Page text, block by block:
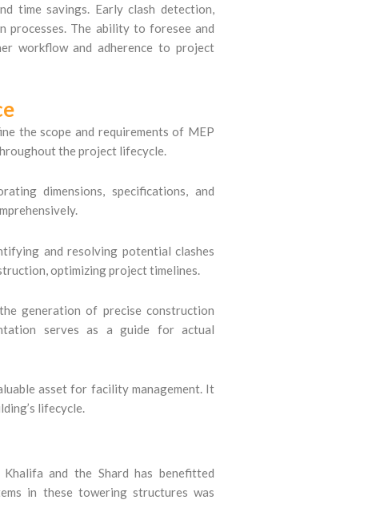
time savings. Early clash detection,
processes. The ability to foresee and
workflow and adherence to project
the scope and requirements of MEP
the project lifecycle.
dimensions, specifications, and
and resolving potential clashes
optimizing project timelines.
generation of precise construction
serves as a guide for actual
asset for facility management. It
lifecycle.
and the Shard has benefitted
in these towering structures was